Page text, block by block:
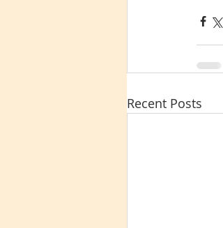
Recent Posts